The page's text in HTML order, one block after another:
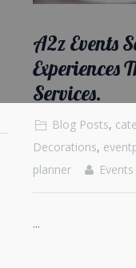
A2z Events
Experiences
Services.
Blog Posts,
Decorations,
planner
...